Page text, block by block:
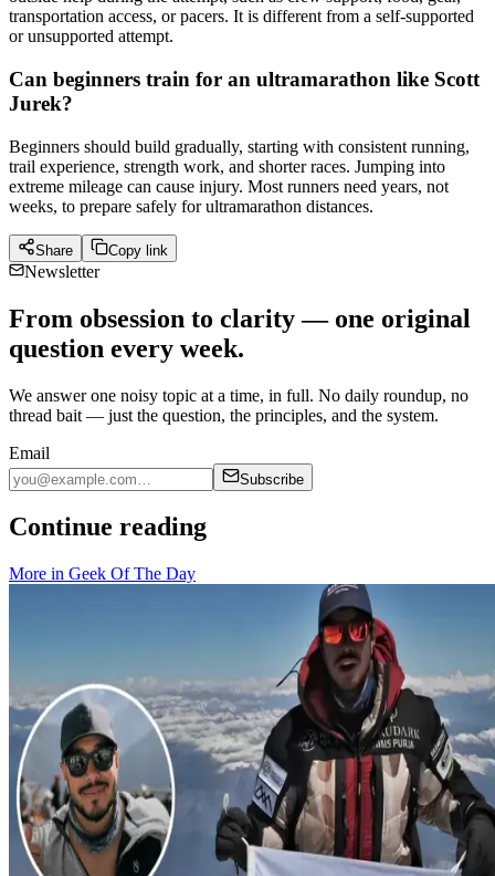
transportation access, or pacers. It is different from a self-supported
or unsupported attempt.
Can beginners train for an ultramarathon like Scott
Jurek?
Beginners should build gradually, starting with consistent running,
trail experience, strength work, and shorter races. Jumping into
extreme mileage can cause injury. Most runners need years, not
weeks, to prepare safely for ultramarathon distances.
Share Copy link
Newsletter
From obsession to clarity — one original
question every week.
We answer one noisy topic at a time, in full. No daily roundup, no
thread bait — just the question, the principles, and the system.
Email
Subscribe
Continue reading
More in Geek Of The Day